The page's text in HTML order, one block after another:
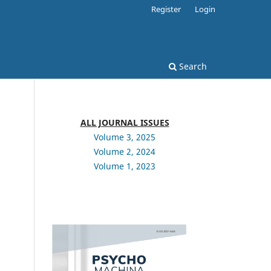
Search
Register Login
ALL JOURNAL ISSUES
Volume 3, 2025
Volume 2, 2024
Volume 1, 2023